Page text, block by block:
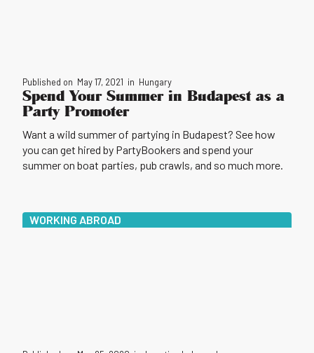
Published on May 17, 2021 in Hungary
Spend Your Summer in Budapest as a
Party Promoter
Want a wild summer of partying in Budapest? See how
you can get hired by PartyBookers and spend your
summer on boat parties, pub crawls, and so much more.
WORKING ABROAD